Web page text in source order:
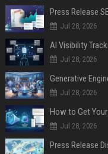
Jul 28, 2026
AI Visibility
Jul 28, 2026
Generative
Jul 28, 2026
How to Get
Jul 28, 2026